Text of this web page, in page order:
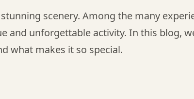
scenery. Among the many
and unforgettable activity. In this blog,
what makes it so special.